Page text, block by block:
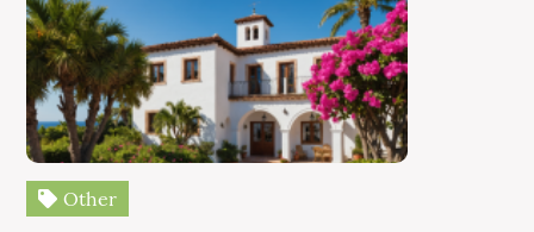
Other